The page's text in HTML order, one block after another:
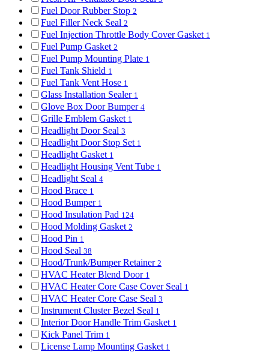
Fuel Door Rubber Stop 2
Fuel Filler Neck Seal 2
Fuel Injection Throttle Body Cover Gasket 1
Fuel Pump Gasket 2
Fuel Pump Mounting Plate 1
Fuel Tank Shield 1
Fuel Tank Vent Hose 1
Glass Installation Sealer 1
Glove Box Door Bumper 4
Grille Emblem Gasket 1
Headlight Door Seal 3
Headlight Door Stop Set 1
Headlight Gasket 1
Headlight Housing Vent Tube 1
Headlight Seal 4
Hood Brace 1
Hood Bumper 1
Hood Insulation Pad 124
Hood Molding Gasket 2
Hood Pin 1
Hood Seal 38
Hood/Trunk/Bumper Retainer 2
HVAC Heater Blend Door 1
HVAC Heater Core Case Cover Seal 1
HVAC Heater Core Case Seal 3
Instrument Cluster Bezel Seal 1
Interior Door Handle Trim Gasket 1
Kick Panel Trim 1
License Lamp Mounting Gasket 1